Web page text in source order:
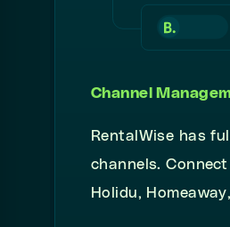
Channel
RentalWise has
channels.
Holidu,